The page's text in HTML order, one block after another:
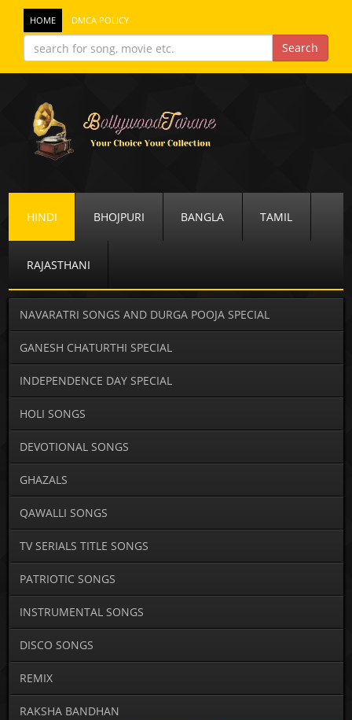
HOME DMCA POLICY
HINDI BHOJPURI BANGLA TAMIL
RAJASTHANI
NAVARATRI SONGS AND DURGA POOJA SPECIAL
GANESH CHATURTHI SPECIAL
INDEPENDENCE DAY SPECIAL
HOLI SONGS
DEVOTIONAL SONGS
GHAZALS
QAWALLI SONGS
TV SERIALS TITLE SONGS
PATRIOTIC SONGS
INSTRUMENTAL SONGS
DISCO SONGS
REMIX
RAKSHA BANDHAN